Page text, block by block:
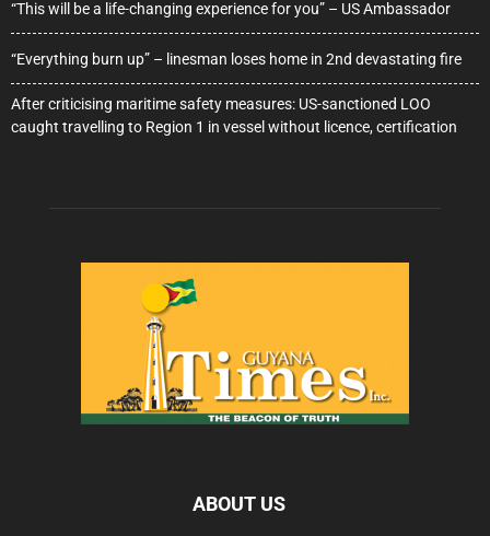
“This will be a life-changing experience for you” – US Ambassador
“Everything burn up” – linesman loses home in 2nd devastating fire
After criticising maritime safety measures: US-sanctioned LOO
caught travelling to Region 1 in vessel without licence, certification
ABOUT US